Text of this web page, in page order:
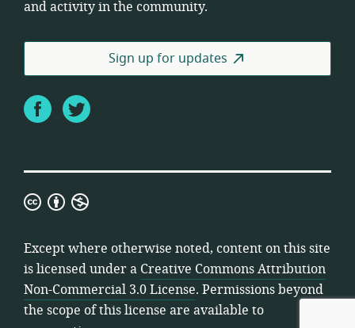
and activity in the community.
Sign up for updates
FacebookTwitter
Creative
Attribution
Non-
Commercial
3.0
License
Except where otherwise noted, content on this site
is licensed under a Creative Commons Attribution
Non-Commercial 3.0 License. Permissions beyond
the scope of this license are available to